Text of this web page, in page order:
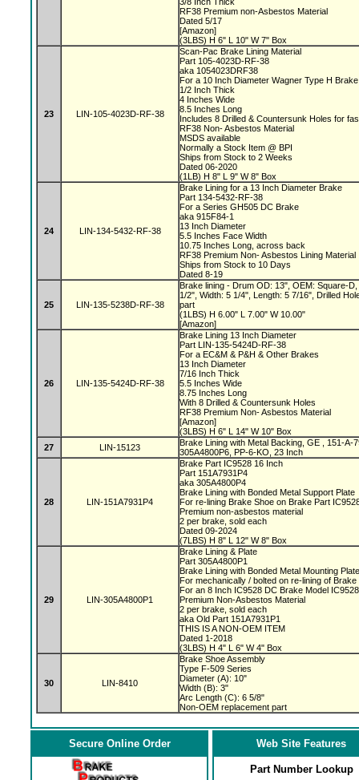
RF38 Premium non-Asbestos Material
Dated 5/17
[Amazon]
(3LBS) H 6" L 10" W 7" Box
23 LIN-105-4023D-RF-38
Scan-Pac Brake Lining Material
Part 105-4023D-RF-38
aka 1054023DRF38
For a 10 Inch Diameter Wagner Type H
1/2 Inch Thick
4 Inches Wide
8.5 Inches Long
Includes 8 Drilled & Countersunk Holes for
RF38 Non- Asbestos Material
MSDS available
Normally a Stock Item @ BPI
Ships from Stock to 2 Weeks
Dated 06-2020
(1LB) H 8" L 9" W 8" Box
24 LIN-134-5432-RF-38
Brake Lining for a 13 Inch Diameter Brake
Part 134-5432-RF-38
For a Series GH505 DC Brake
aka 915F84-1
13 Inch Diameter
5.5 Inches Face Width
10.75 Inches Long, across back
RF38 Premium Non- Asbestos Lining Material
Ships from Stock to 10 Days
Dated 8-19
25 LIN-135-5238D-RF-38
Brake lining - Drum OD: 13", OEM: Square-
1/2", Width: 5 1/4", Length: 5 7/16", Drilled
part
(1LBS) H 6.00" L 7.00" W 10.00"
[Amazon]
26 LIN-135-5424D-RF-38
Brake Lining 13 Inch Diameter
Part LIN-135-5424D-RF-38
For a EC&M & P&H & Other Brakes
13 Inch Diameter
7/16 Inch Thick
5.5 Inches Wide
8.75 Inches Long
With 8 Drilled & Countersunk Holes
RF38 Premium Non- Asbestos Material
[Amazon]
(3LBS) H 6" L 14" W 10" Box
27
LIN-15123
Brake Lining with Metal Backing, GE , 151-A-
305A4800P6, PP-6-KO, 23 Inch
28 LIN-151A7931P4
Brake Part IC9528 16 Inch
Part 151A7931P4
aka 305A4800P4
Brake Lining with Bonded Metal Support Plate
For re-lining Brake Shoe on Brake Part
Premium non-asbestos material
2 per brake, sold each
Dated 09-2024
(7LBS) H 8" L 12" W 8" Box
29 LIN-305A4800P1
Brake Lining & Plate
Part 305A4800P1
Brake Lining with Bonded Metal Mounting
For mechanically / bolted on re-lining of
For an 8 Inch IC9528 DC Brake Model
Premium Non-Asbestos Material
2 per brake, sold each
aka Old Part 151A7931P1
THIS IS A NON-OEM ITEM
Dated 1-2018
(3LBS) H 4" L 6" W 4" Box
30 LIN-8410
Brake Shoe Assembly
Type F-509 Series
Diameter (A): 10"
Width (B): 3"
Arc Length (C): 6 5/8"
Non-OEM replacement part
Secure Online Order Web Site Features
Part Number Lookup